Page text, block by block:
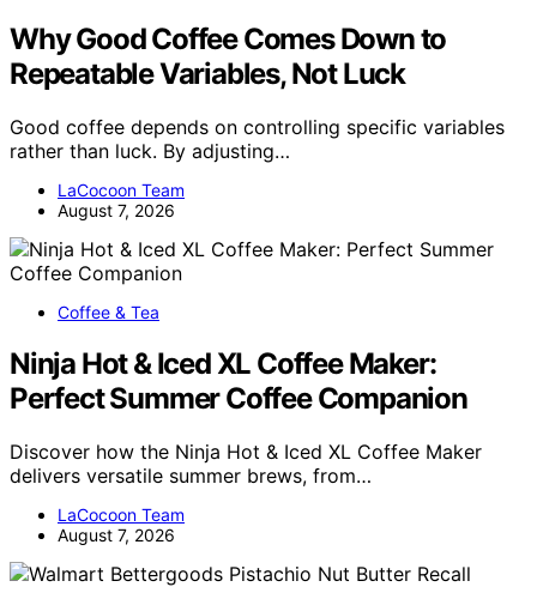
Why Good Coffee Comes Down to
Repeatable Variables, Not Luck
Good coffee depends on controlling specific variables
rather than luck. By adjusting…
LaCocoon Team
August 7, 2026
Coffee & Tea
Ninja Hot & Iced XL Coffee Maker:
Perfect Summer Coffee Companion
Discover how the Ninja Hot & Iced XL Coffee Maker
delivers versatile summer brews, from…
LaCocoon Team
August 7, 2026